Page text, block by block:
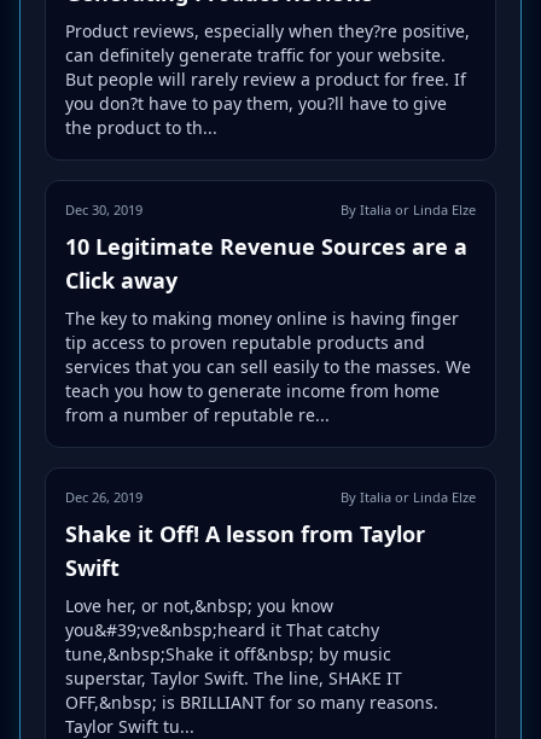
Product reviews, especially when they?re positive,
can definitely generate traffic for your website.
But people will rarely review a product for free. If
you don?t have to pay them, you?ll have to give
the product to th...
Dec 30, 2019 By Italia or Linda Elze
10 Legitimate Revenue Sources are a
Click away
The key to making money online is having finger
tip access to proven reputable products and
services that you can sell easily to the masses. We
teach you how to generate income from home
from a number of reputable re...
Dec 26, 2019 By Italia or Linda Elze
Shake it Off! A lesson from Taylor
Swift
Love her, or not,&nbsp; you know
you&#39;ve&nbsp;heard it That catchy
tune,&nbsp;Shake it off&nbsp; by music
superstar, Taylor Swift. The line, SHAKE IT
OFF,&nbsp; is BRILLIANT for so many reasons.
Taylor Swift tu...